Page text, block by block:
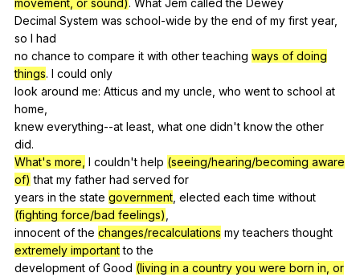
Decimal System was school-wide by the end of my first year,
so I had
no chance to compare it with other teaching ways of doing
things. I could only
look around me: Atticus and my uncle who went to school at
home
knew everything--at least what one didn't know the other
did.
What's more, I couldn't help (seeing/hearing/becoming aware
of) that my father had served for
years in the state government elected each time without
(fighting force/bad feelings)
innocent of the changes/recalculations my teachers thought
extremely important to the
development of Good (living in a country you were born in, or